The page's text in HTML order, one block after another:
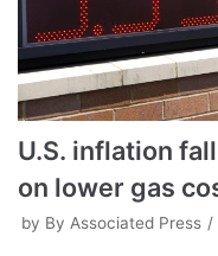
U.S. inflation
on lower gas
by By Associated Press